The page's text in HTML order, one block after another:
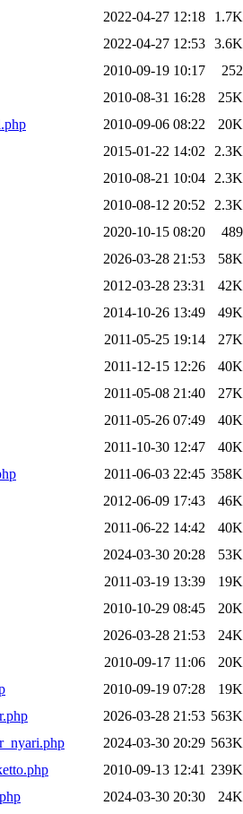
2022-04-27 12:18
1.7K
2022-04-27 12:53 3.6K
2010-09-19 10:17
252
2010-08-31 16:28
25K
2010-09-06 08:22
20K
2015-01-22 14:02
2.3K
2010-08-21 10:04
2.3K
2010-08-12 20:52
2.3K
2020-10-15 08:20
489
2026-03-28 21:53
58K
2012-03-28 23:31
42K
2014-10-26 13:49
49K
2011-05-25 19:14
27K
2011-12-15 12:26
40K
2011-05-08 21:40
27K
2011-05-26 07:49
40K
2011-10-30 12:47
40K
2011-06-03 22:45 358K
2012-06-09 17:43
46K
2011-06-22 14:42
40K
2024-03-30 20:28
53K
2011-03-19 13:39
19K
2010-10-29 08:45
20K
2026-03-28 21:53
24K
2010-09-17 11:06
20K
2010-09-19 07:28
19K
2026-03-28 21:53 563K
2024-03-30 20:29 563K
2010-09-13 12:41 239K
2024-03-30 20:30
24K